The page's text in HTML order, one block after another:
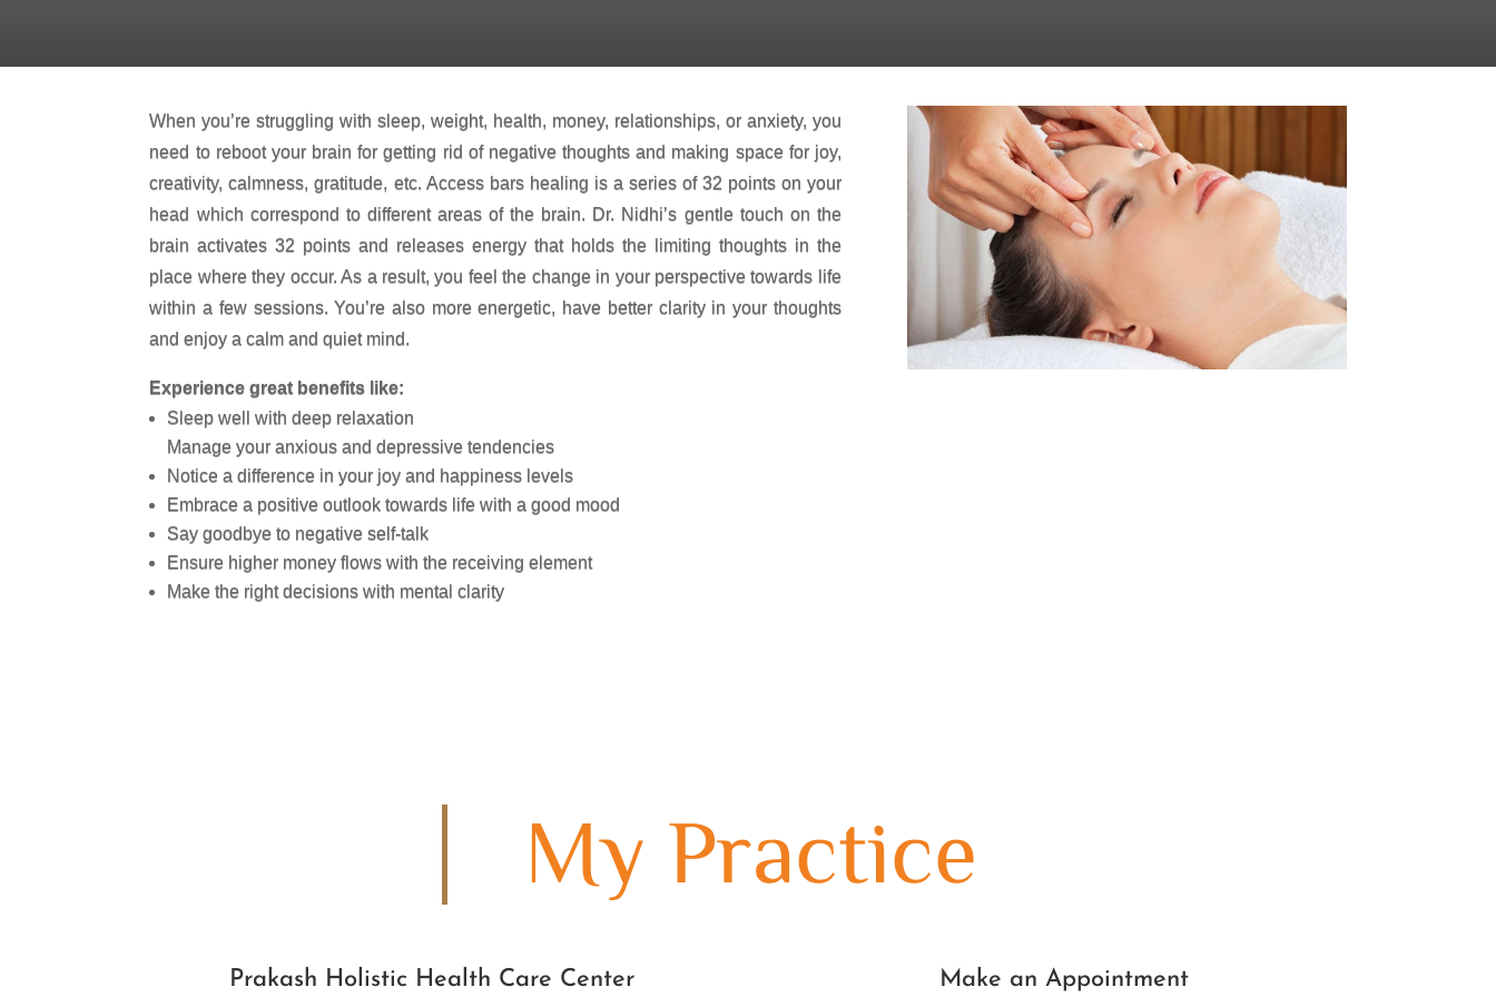
When you’re struggling with sleep, weight, health, money, relationships, or anxiety, you
need to reboot your brain for getting rid of negative thoughts and making space for joy,
creativity, calmness, gratitude, etc. Access bars healing is a series of 32 points on your
head which correspond to different areas of the brain. Dr. Nidhi’s gentle touch on the
brain activates 32 points and releases energy that holds the limiting thoughts in the
place where they occur. As a result, you feel the change in your perspective towards life
within a few sessions. You’re also more energetic, have better clarity in your thoughts
and enjoy a calm and quiet mind.
Experience great benefits like:
Sleep well with deep relaxation
Manage your anxious and depressive tendencies
Notice a difference in your joy and happiness levels
Embrace a positive outlook towards life with a good mood
Say goodbye to negative self-talk
Ensure higher money flows with the receiving element
Make the right decisions with mental clarity
My Practice
Prakash Holistic Health Care Center Make an Appointment